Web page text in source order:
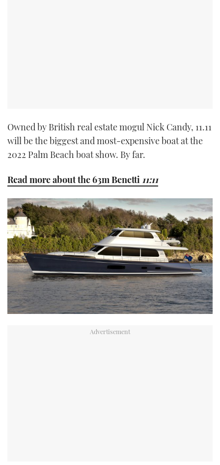
Owned by British real estate mogul Nick Candy, 11.11
will be the biggest and most-expensive boat at the
2022 Palm Beach boat show. By far.
Read more about the 63m Benetti 11:11